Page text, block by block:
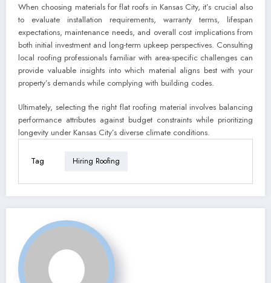
When choosing materials for flat roofs in Kansas City, it’s crucial also
to evaluate installation requirements, warranty terms, lifespan
expectations, maintenance needs, and overall cost implications from
both initial investment and long-term upkeep perspectives. Consulting
local roofing professionals familiar with area-specific challenges can
provide valuable insights into which material aligns best with your
property’s demands while complying with building codes.
Ultimately, selecting the right flat roofing material involves balancing
performance attributes against budget constraints while prioritizing
longevity under Kansas City’s diverse climate conditions.
Tag Hiring Roofing